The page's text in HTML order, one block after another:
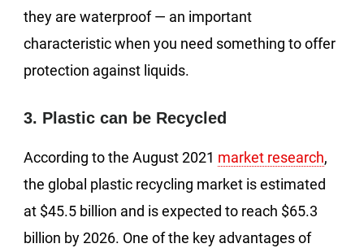
they are waterproof — an important
characteristic when you need something to offer
protection against liquids.
3. Plastic can be Recycled
According to the August 2021 market research,
the global plastic recycling market is estimated
at $45.5 billion and is expected to reach $65.3
billion by 2026. One of the key advantages of